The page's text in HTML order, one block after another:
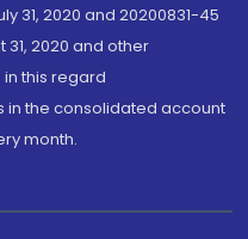
31, 2020 and 20200831-45
31, 2020 and other
this regard
in the consolidated account
month.